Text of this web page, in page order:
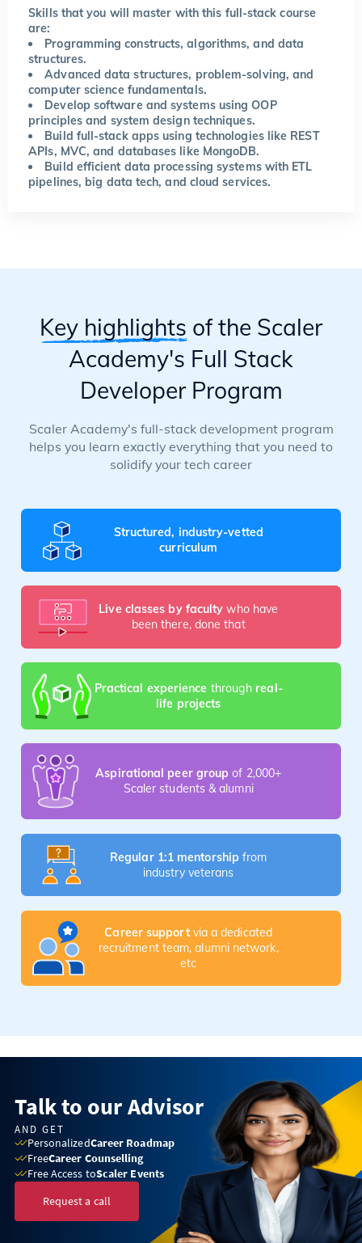
Skills that you will master with this full-stack course
are:
Programming constructs, algorithms, and data
structures.
Advanced data structures, problem-solving, and
computer science fundamentals.
Develop software and systems using OOP
principles and system design techniques.
Build full-stack apps using technologies like REST
APIs, MVC, and databases like MongoDB.
Build efficient data processing systems with ETL
pipelines, big data tech, and cloud services.
Key highlights of the Scaler
Academy's Full Stack
Developer Program
Scaler Academy's full-stack development program
helps you learn exactly everything that you need to
solidify your tech career
Structured, industry-vetted
curriculum
Live classes by faculty who have
been there, done that
Practical experience through real-
life projects
Aspirational peer group of 2,000+
Scaler students & alumni
Regular 1:1 mentorship from
industry veterans
Career supportvia a dedicated
recruitment team, alumni network,
etc
Talk to our Advisor
AND GET
PersonalizedCareer Roadmap
FreeCareer Counselling
Free Access toScaler Events
Request a call